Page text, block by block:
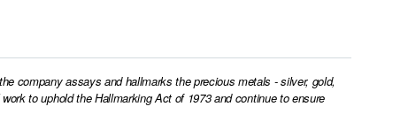
company assays and hallmarks the precious metals - silver, gold,
to uphold the Hallmarking Act of 1973 and continue to ensure